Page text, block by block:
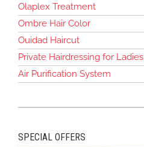
Olaplex Treatment
Ombre Hair Color
Ouidad Haircut
Private Hairdressing for Ladies
Air Purification System
SPECIAL OFFERS